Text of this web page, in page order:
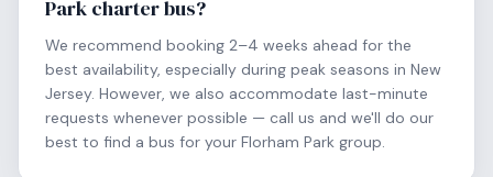
Park charter bus?
We recommend booking 2–4 weeks ahead for the
best availability, especially during peak seasons in New
Jersey. However, we also accommodate last-minute
requests whenever possible — call us and we'll do our
best to find a bus for your Florham Park group.